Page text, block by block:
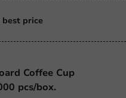
price
Coffee Cup
pcs/box.